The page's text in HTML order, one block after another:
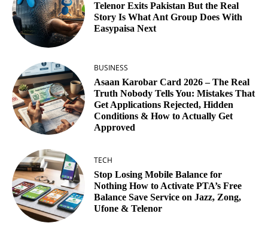
Telenor Exits Pakistan But the Real
Story Is What Ant Group Does With
Easypaisa Next
BUSINESS
Asaan Karobar Card 2026 – The Real
Truth Nobody Tells You: Mistakes That
Get Applications Rejected, Hidden
Conditions & How to Actually Get
Approved
TECH
Stop Losing Mobile Balance for
Nothing How to Activate PTA’s Free
Balance Save Service on Jazz, Zong,
Ufone & Telenor